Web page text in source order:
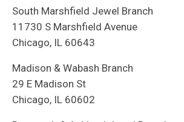
South Marshfield Jewel Branch
11730 S Marshfield Avenue
Chicago, IL 60643
Madison & Wabash Branch
29 E Madison St
Chicago, IL 60602